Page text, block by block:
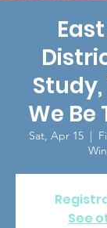
We Be
Sat, Apr 15
  |
See